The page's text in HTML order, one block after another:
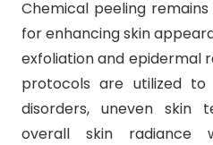
Chemical peeling
for enhancing skin
exfoliation and epidermal
protocols are utilized to
disorders, uneven skin
overall skin radiance